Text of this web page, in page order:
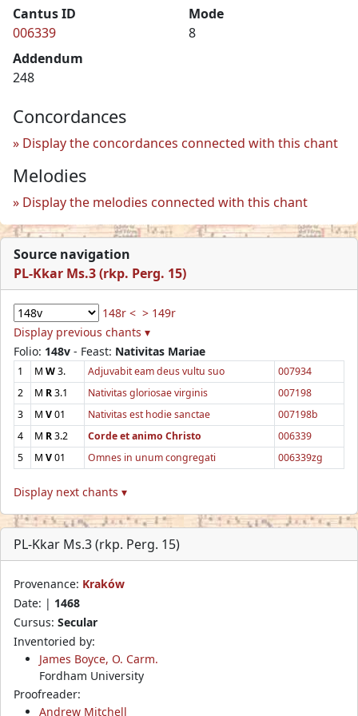
Cantus ID
006339
Mode
8
Addendum
248
Concordances
Display the concordances connected with this chant
Melodies
Display the melodies connected with this chant
Source navigation
PL-Kkar Ms.3 (rkp. Perg. 15)
148r < > 149r
Display previous chants ▾
Folio: 148v - Feast: Nativitas Mariae
1 M W3. Adjuvabit eam deus vultu suo
007934
2
M R3.1 Nativitas gloriosae virginis
007198
3
M V01 Nativitas est hodie sanctae
007198b
4
M R3.2 Corde et animo Christo
006339
5
M V01 Omnes in unum congregati 006339zg
Display next chants ▾
PL-Kkar Ms.3 (rkp. Perg. 15)
Provenance: Kraków
Date: | 1468
Cursus: Secular
Inventoried by:
James Boyce, O. Carm.
Fordham University
Proofreader:
Andrew Mitchell